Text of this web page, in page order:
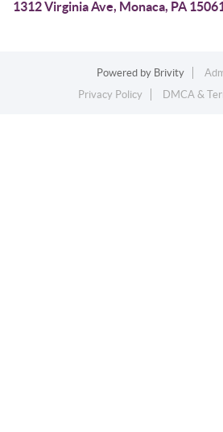
1312 Virginia Ave, Monaca, PA
Powered by Brivity
Privacy Policy
DMCA &